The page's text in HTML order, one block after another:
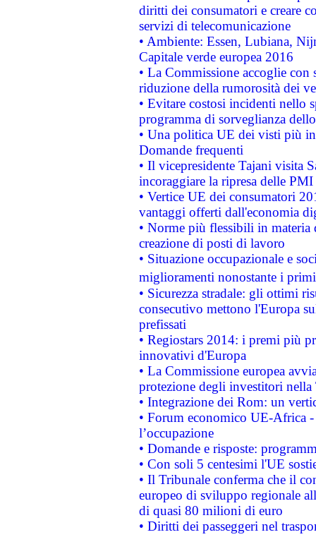
diritti dei consumatori e creare
servizi di telecomunicazione
• Ambiente: Essen, Lubiana,
Capitale verde europea 2016
• La Commissione accoglie
riduzione della rumorosità dei
• Evitare costosi incidenti nello
programma di sorveglianza
• Una politica UE dei visti più
Domande frequenti
• Il vicepresidente Tajani visita
incoraggiare la ripresa delle
• Vertice UE dei consumatori
vantaggi offerti dall'economia
• Norme più flessibili in materia
creazione di posti di lavoro
• Situazione occupazionale e
miglioramenti nonostante i
• Sicurezza stradale: gli ottimi
consecutivo mettono l'Europa
prefissati
• Regiostars 2014: i premi più
innovativi d'Europa
• La Commissione europea
protezione degli investitori
• Integrazione dei Rom: un
• Forum economico UE-Africa -
l’occupazione
• Domande e risposte:
• Con soli 5 centesimi l'UE
• Il Tribunale conferma che il
europeo di sviluppo regionale
di quasi 80 milioni di euro
• Diritti dei passeggeri nel